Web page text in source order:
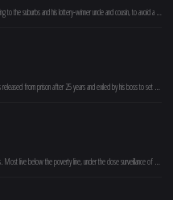
A streetwise man flees South Central Los Angeles, heading to the suburbs and his lottery-winner uncle and cousin, to avoid a neighborhood thug with a grudge who has just escaped from prison.
New York mafia capo Dwight "The General" Manfredi is released from prison after 25 years and exiled by his boss to set up shop in Tulsa, Oklahoma. Realizing that his mob family may not have his best interests in mind, Dwight slowly builds a crew.
In Lincoln City, some inhabitants have extraordinary abilities. Most live below the poverty line, under the close surveillance of a heavily militarized police force. Connor, a construction worker with powers, involves with a criminal gang to help his ailing mother. (Based on the short film “Code 8,” 2016.)